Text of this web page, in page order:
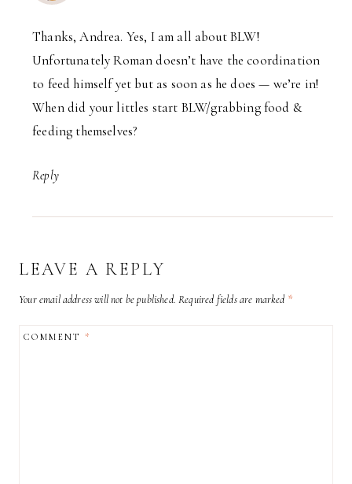
Thanks, Andrea. Yes, I am all about BLW!
Unfortunately Roman doesn’t have the coordination
to feed himself yet but as soon as he does — we’re in!
When did your littles start BLW/grabbing food &
feeding themselves?
Reply
LEAVE A REPLY
Your email address will not be published. Required fields are marked *
COMMENT*